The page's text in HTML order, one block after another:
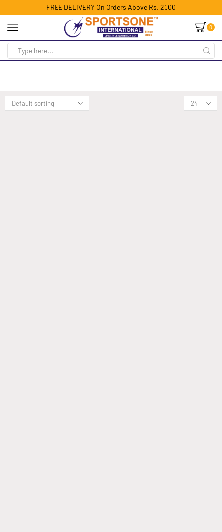
FREE DELIVERY On Orders Above Rs. 2000
0